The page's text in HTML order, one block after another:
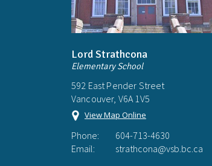
Lord Strathcona
Elementary School
592 East Pender Street
Vancouver, V6A 1V5
View Map Online
Phone:
604-713-4630
Email:
strathcona@vsb.bc.ca